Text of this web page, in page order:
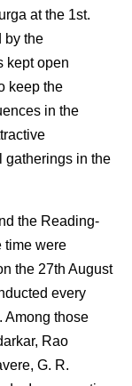
at the 1st.
by the
kept open
keep the
in the
gatherings in the
the Reading-
time were
the 27th August
every
Among those
Rao
G. R.